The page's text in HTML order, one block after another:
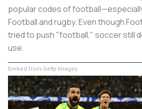
popular codes of
Football and rugby. Even though
tried to push "football," soccer still
use.
Embed from Getty Images